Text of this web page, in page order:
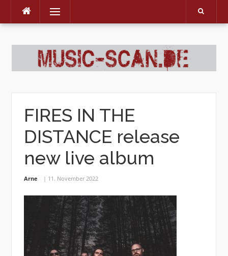
Skip
Menu
FIRES IN THE
DISTANCE release
new live album
Arne 11. November 2022